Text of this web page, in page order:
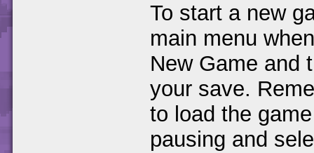
To start a new
main menu
New Game and
your save.
to load the
pausing and